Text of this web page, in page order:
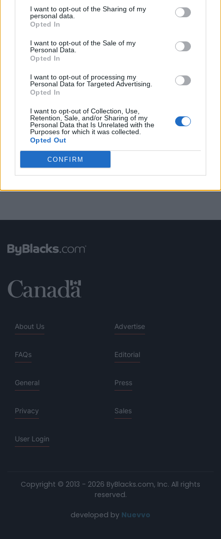
I want to opt-out of the Sharing of my
personal data.
Opted In
I want to opt-out of the Sale of my
Personal Data.
Opted In
I want to opt-out of processing my
Personal Data for Targeted Advertising.
Opted In
I want to opt-out of Collection, Use,
Retention, Sale, and/or Sharing of my
Personal Data that Is Unrelated with the
Purposes for which it was collected.
Opted Out
CONFIRM
MedEx Health...
SEE ALL LISTINGS
FUNDED BY:
About Us Advertise
FAQs Editorial
General Press
Privacy Sales
User Login
Copyright © 2013 - 2026 ByBlacks.com, Inc. All rights
reserved.
developed by Nuevvo